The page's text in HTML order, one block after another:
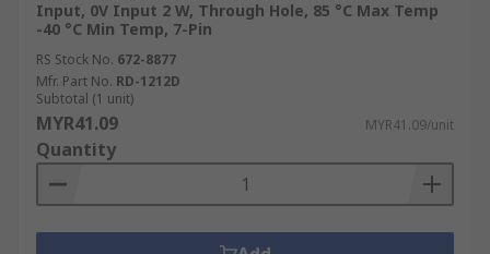
Input, 0V Input 2 W, Through Hole, 85 °C Max Temp
-40 °C Min Temp, 7-Pin
RS Stock No. 672-8877
Mfr. Part No. RD-1212D
Subtotal (1 unit)
MYR41.09 MYR41.09/unit
Quantity